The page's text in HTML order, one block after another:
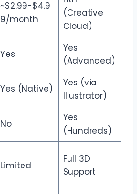
~$2.99-$4.9
9/month
(Creative
Cloud)
Yes
Yes
(Advanced)
Yes (Native)
Yes (via
Illustrator)
No
Yes
(Hundreds)
Limited
Full 3D
Support